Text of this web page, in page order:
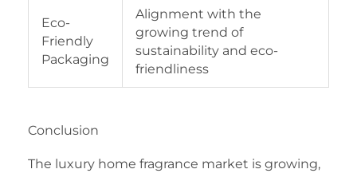
Eco-
Friendly
Packaging
Alignment with the
growing trend of
sustainability and eco-
friendliness
Conclusion
The luxury home fragrance market is growing,